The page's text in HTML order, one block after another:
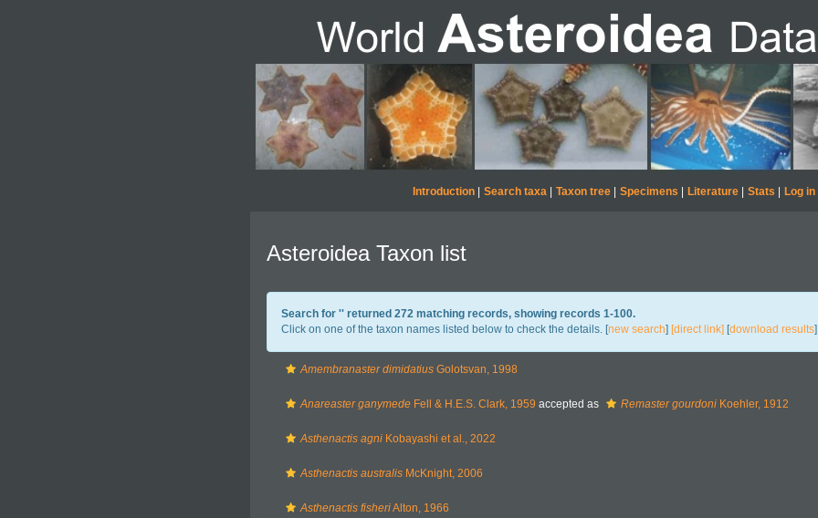
Introduction| Search taxa| Taxon tree| Specimens Literature| Stats Log in
Asteroidea Taxon list
Search for '' returned 272 matching records, showing records 1-100.
Click on one of the taxon names listed below to check the details. [new search] [direct link] [download results]
Amembranaster dimidatius Golotsvan, 1998
Anareaster ganymede Fell & H.E.S. Clark, 1959 accepted as Remaster gourdoni Koehler, 1912
Asthenactis agni Kobayashi et al., 2022
Asthenactis australis McKnight, 2006
Asthenactis fisheriAlton, 1966